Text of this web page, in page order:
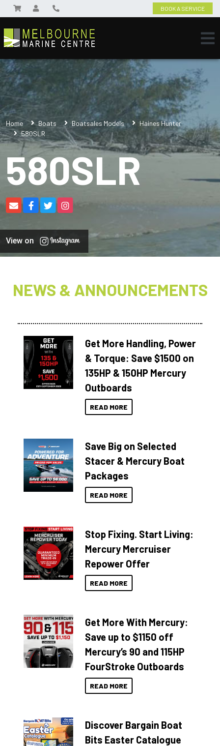
BOOK A SERVICE
Home Boats Boatsales Models
Haines Hunter
580SLR
580SLR
View on
NEWS & ANNOUNCEMENTS
Get More Handling, Power
& Torque: Save $1500 on
135HP & 150HP Mercury
Outboards
READ MORE
Save Big on Selected
Stacer & Mercury Boat
Packages
READ MORE
Stop Fixing. Start Living:
Mercury Mercruiser
Repower Offer
READ MORE
Get More With Mercury:
Save up to $1150 off
Mercury’s 90 and 115HP
FourStroke Outboards
READ MORE
Discover Bargain Boat
Bits Easter Catalogue